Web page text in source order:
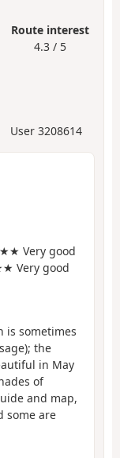
Route interest
4.3 / 5
User 3208614
Very good
Very good
is sometimes
the
in May
of
and map,
some are